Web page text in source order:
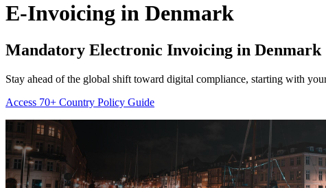
E-Invoicing in Denmark
Mandatory Electronic Invoicing in Denmark
Stay ahead of the global shift toward digital compliance, starting with
Access 70+ Country Policy Guide